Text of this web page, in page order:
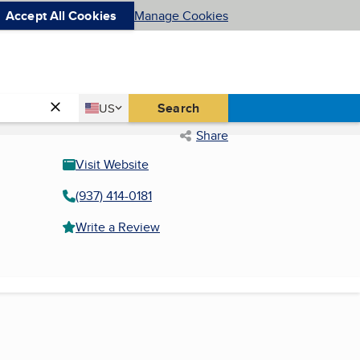
Accept All Cookies Manage Cookies
Country
US
United States
Search
Share
Visit Website
(937) 414-0181
Write a Review